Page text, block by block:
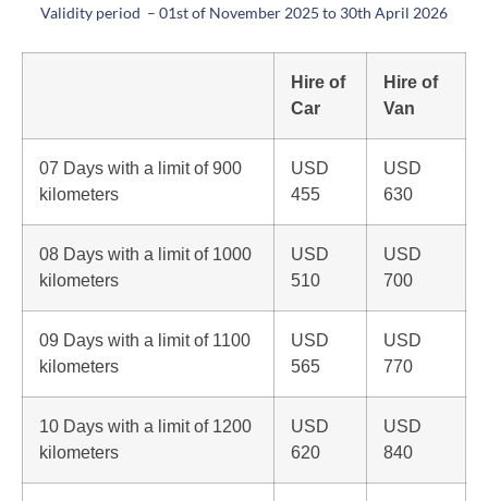
Validity period – 01st of November 2025 to 30th April 2026
Hire of
Car
Hire of
Van
07 Days with a limit of 900
kilometers
USD
455
USD
630
08 Days with a limit of 1000
kilometers
USD
510
USD
700
09 Days with a limit of 1100
kilometers
USD
565
USD
770
10 Days with a limit of 1200
kilometers
USD
620
USD
840